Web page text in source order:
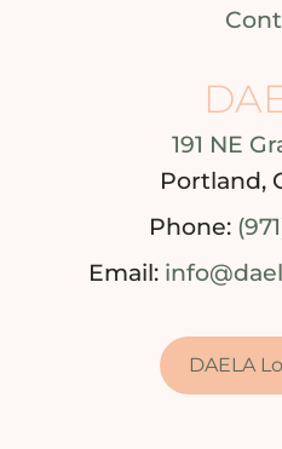
191 NE
Portland,
Phone:
Email:
DAELA